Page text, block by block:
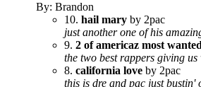
By: Brandon
10. hail mary by 2pac
just another one of his
9. 2 of americaz most wanted
the two best rappers giving us
8. california love by 2pac
this is dre and pac just bustin'